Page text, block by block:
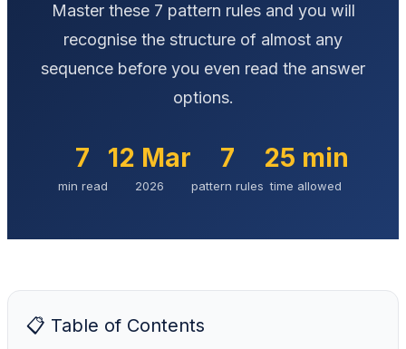
Master these 7 pattern rules and you will
recognise the structure of almost any
sequence before you even read the answer
options.
7
min read
12 Mar
2026
7
pattern rules
25 min
time allowed
📋 Table of Contents